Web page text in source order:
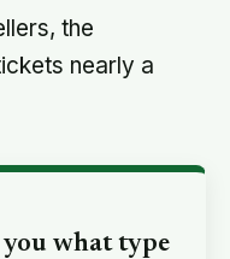
the
nearly a
you what type